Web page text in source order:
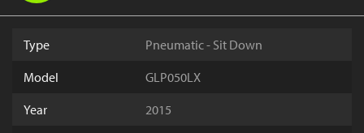
Type
Pneumatic - Sit Down
Model
GLP050LX
Year
2015